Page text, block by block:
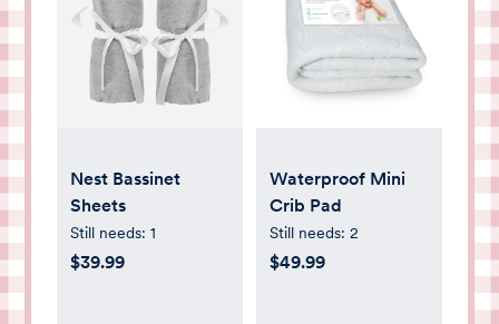
Nest Bassinet
Sheets
Still needs: 1
$39.99
Waterproof Mini
Crib Pad
Still needs: 2
$49.99